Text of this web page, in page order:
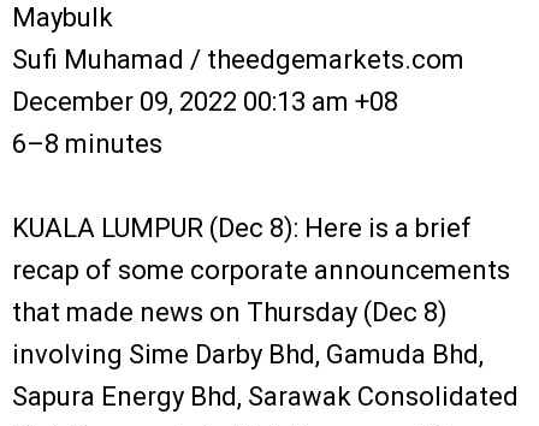
Maybulk
Sufi Muhamad / theedgemarkets.com
December 09, 2022 00:13 am +08
6–8 minutes
KUALA LUMPUR (Dec 8): Here is a brief
recap of some corporate announcements
that made news on Thursday (Dec 8)
involving Sime Darby Bhd, Gamuda Bhd,
Sapura Energy Bhd, Sarawak Consolidated